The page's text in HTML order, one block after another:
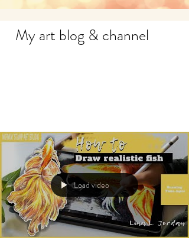
My art blog & channel
Load video